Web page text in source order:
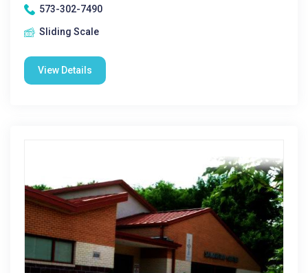
573-302-7490
Sliding Scale
View Details